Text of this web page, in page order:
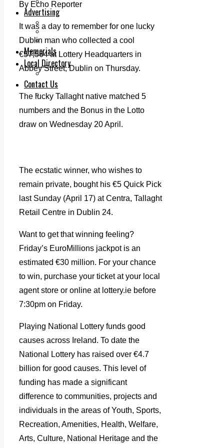
Advertising
Print & Digital
Planning
Classifieds
Memorials
Local Directory
Directory Application Form
Contact Us
Our Team
By Echo Reporter
It was a day to remember for one lucky
Dublin man who collected a cool
€57,564 at Lottery Headquarters in
Abbey Street, Dublin on Thursday.
The lucky Tallaght native matched 5
numbers and the Bonus in the Lotto
draw on Wednesday 20 April.
The ecstatic winner, who wishes to
remain private, bought his €5 Quick Pick
last Sunday (April 17) at Centra, Tallaght
Retail Centre in Dublin 24.
Want to get that winning feeling?
Friday’s EuroMillions jackpot is an
estimated €30 million. For your chance
to win, purchase your ticket at your local
agent store or online at lottery.ie before
7:30pm on Friday.
Playing National Lottery funds good
causes across Ireland. To date the
National Lottery has raised over €4.7
billion for good causes. This level of
funding has made a significant
difference to communities, projects and
individuals in the areas of Youth, Sports,
Recreation, Amenities, Health, Welfare,
Arts, Culture, National Heritage and the